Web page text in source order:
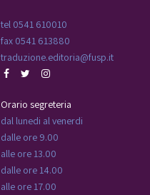
tel 0541 610010
fax 0541 613880
traduzione.editoria@fusp.it
Orario segreteria
dal lunedi al venerdi
dalle ore 9.00
alle ore 13.00
dalle ore 14.00
alle ore 17.00